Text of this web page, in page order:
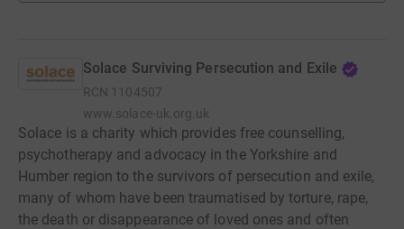
Solace Surviving Persecution and Exile
RCN 1104507
www.solace-uk.org.uk
Solace is a charity which provides free counselling,
psychotherapy and advocacy in the Yorkshire and
Humber region to the survivors of persecution and exile,
many of whom have been traumatised by torture, rape,
the death or disappearance of loved ones and often